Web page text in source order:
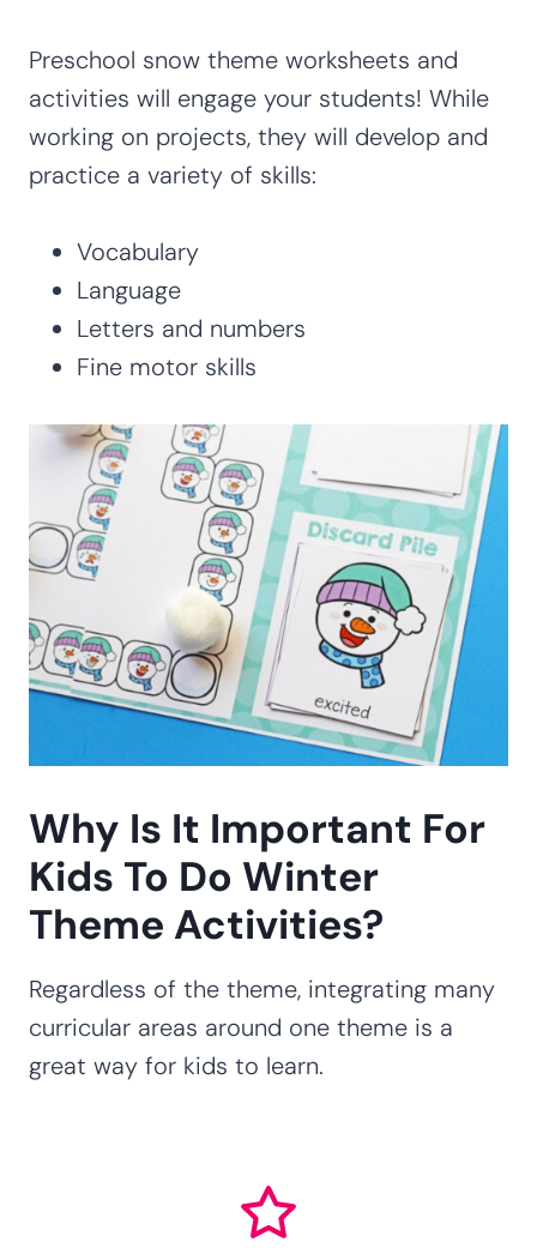
Preschool snow theme worksheets and
activities will engage your students! While
working on projects, they will develop and
practice a variety of skills:
Vocabulary
Language
Letters and numbers
Fine motor skills
Why Is It Important For
Kids To Do Winter
Theme Activities?
Regardless of the theme, integrating many
curricular areas around one theme is a
great way for kids to learn.